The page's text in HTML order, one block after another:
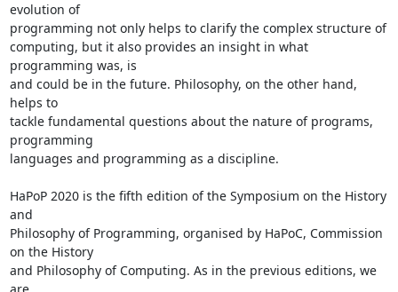
evolution of
programming not only helps to clarify the complex structure of
computing, but it also provides an insight in what
programming was, is
and could be in the future. Philosophy, on the other hand,
helps to
tackle fundamental questions about the nature of programs,
programming
languages and programming as a discipline.
HaPoP 2020 is the fifth edition of the Symposium on the History
and
Philosophy of Programming, organised by HaPoC, Commission
on the History
and Philosophy of Computing. As in the previous editions, we